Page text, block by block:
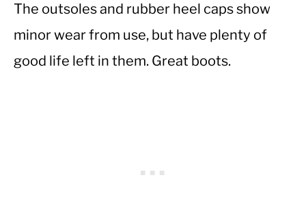
The outsoles and rubber heel caps show
minor wear from use, but have plenty of
good life left in them. Great boots.